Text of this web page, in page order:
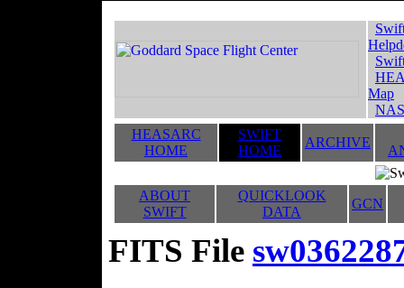
Map
HEASARC
HOME
SWIFT
HOME
ARCHIVE
ABOUT
SWIFT
QUICKLOOK
DATA
GCN
FITS File